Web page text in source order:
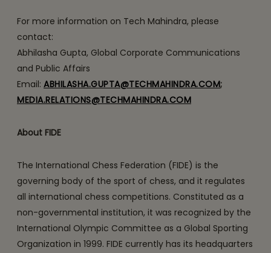
For more information on Tech Mahindra, please
contact:
Abhilasha Gupta, Global Corporate Communications
and Public Affairs
Email: ABHILASHA.GUPTA@TECHMAHINDRA.COM;
MEDIA.RELATIONS@TECHMAHINDRA.COM
About FIDE
The International Chess Federation (FIDE) is the
governing body of the sport of chess, and it regulates
all international chess competitions. Constituted as a
non-governmental institution, it was recognized by the
International Olympic Committee as a Global Sporting
Organization in 1999. FIDE currently has its headquarters